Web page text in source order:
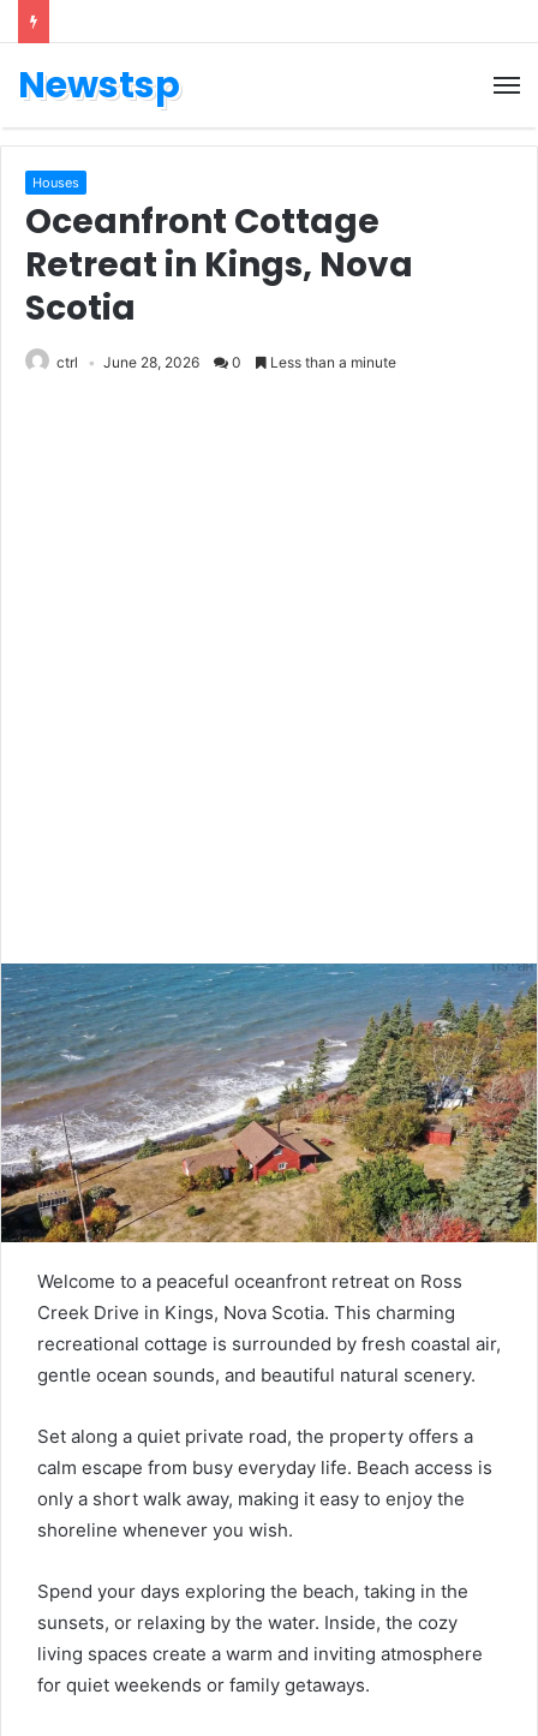
Newstsp
Houses
Oceanfront Cottage
Retreat in Kings, Nova
Scotia
ctrl June 28, 2026 0 Less than a minute
Welcome to a peaceful oceanfront retreat on Ross
Creek Drive in Kings, Nova Scotia. This charming
recreational cottage is surrounded by fresh coastal air,
gentle ocean sounds, and beautiful natural scenery.
Set along a quiet private road, the property offers a
calm escape from busy everyday life. Beach access is
only a short walk away, making it easy to enjoy the
shoreline whenever you wish.
Spend your days exploring the beach, taking in the
sunsets, or relaxing by the water. Inside, the cozy
living spaces create a warm and inviting atmosphere
for quiet weekends or family getaways.